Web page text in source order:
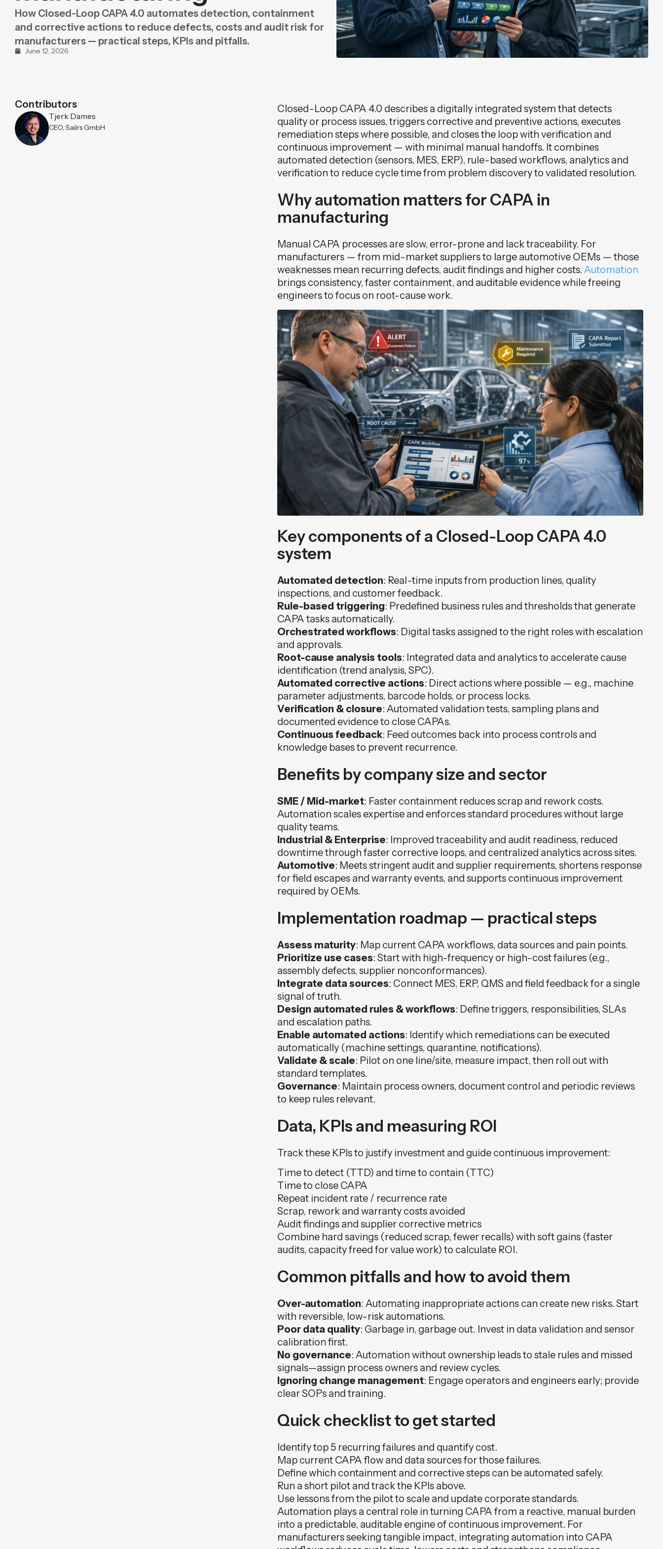
Purpose
Pricing
BeLean Sense Coming soon
BeLean Live Coming soon
How Closed-Loop CAPA 4.0 automates detection, containment
and corrective actions to reduce defects, costs and audit risk for
manufacturers — practical steps, KPIs and pitfalls.
June 12, 2026
Contributors
Tjerk Dames
CEO, Sailrs GmbH
Closed-Loop CAPA 4.0 describes a digitally integrated system that detects
quality or process issues, triggers corrective and preventive actions, executes
remediation steps where possible, and closes the loop with verification and
continuous improvement — with minimal manual handoffs. It combines
automated detection (sensors, MES, ERP), rule-based workflows, analytics and
verification to reduce cycle time from problem discovery to validated resolution.
Why automation matters for CAPA in
manufacturing
Manual CAPA processes are slow, error-prone and lack traceability. For
manufacturers — from mid-market suppliers to large automotive OEMs — those
weaknesses mean recurring defects, audit findings and higher costs. Automation
brings consistency, faster containment, and auditable evidence while freeing
engineers to focus on root-cause work.
Key components of a Closed-Loop CAPA 4.0
system
Automated detection: Real-time inputs from production lines, quality
inspections, and customer feedback.
Rule-based triggering: Predefined business rules and thresholds that generate
CAPA tasks automatically.
Orchestrated workflows: Digital tasks assigned to the right roles with escalation
and approvals.
Root-cause analysis tools: Integrated data and analytics to accelerate cause
identification (trend analysis, SPC).
Automated corrective actions: Direct actions where possible — e.g., machine
parameter adjustments, barcode holds, or process locks.
Verification & closure: Automated validation tests, sampling plans and
documented evidence to close CAPAs.
Continuous feedback: Feed outcomes back into process controls and
knowledge bases to prevent recurrence.
Benefits by company size and sector
SME / Mid-market: Faster containment reduces scrap and rework costs.
Automation scales expertise and enforces standard procedures without large
quality teams.
Industrial & Enterprise: Improved traceability and audit readiness, reduced
downtime through faster corrective loops, and centralized analytics across sites.
Automotive: Meets stringent audit and supplier requirements, shortens response
for field escapes and warranty events, and supports continuous improvement
required by OEMs.
Implementation roadmap — practical steps
Assess maturity: Map current CAPA workflows, data sources and pain points.
Prioritize use cases: Start with high-frequency or high-cost failures (e.g.,
assembly defects, supplier nonconformances).
Integrate data sources: Connect MES, ERP, QMS and field feedback for a single
signal of truth.
Design automated rules & workflows: Define triggers, responsibilities, SLAs
and escalation paths.
Enable automated actions: Identify which remediations can be executed
automatically (machine settings, quarantine, notifications).
Validate & scale: Pilot on one line/site, measure impact, then roll out with
standard templates.
Governance: Maintain process owners, document control and periodic reviews
to keep rules relevant.
Data, KPIs and measuring ROI
Track these KPIs to justify investment and guide continuous improvement:
Time to detect (TTD) and time to contain (TTC)
Time to close CAPA
Repeat incident rate / recurrence rate
Scrap, rework and warranty costs avoided
Audit findings and supplier corrective metrics
Combine hard savings (reduced scrap, fewer recalls) with soft gains (faster
audits, capacity freed for value work) to calculate ROI.
Common pitfalls and how to avoid them
Over-automation: Automating inappropriate actions can create new risks. Start
with reversible, low-risk automations.
Poor data quality: Garbage in, garbage out. Invest in data validation and sensor
calibration first.
No governance: Automation without ownership leads to stale rules and missed
signals—assign process owners and review cycles.
Ignoring change management: Engage operators and engineers early; provide
clear SOPs and training.
Quick checklist to get started
Identify top 5 recurring failures and quantify cost.
Map current CAPA flow and data sources for those failures.
Define which containment and corrective steps can be automated safely.
Run a short pilot and track the KPIs above.
Use lessons from the pilot to scale and update corporate standards.
Automation plays a central role in turning CAPA from a reactive, manual burden
into a predictable, auditable engine of continuous improvement. For
manufacturers seeking tangible impact, integrating automation into CAPA